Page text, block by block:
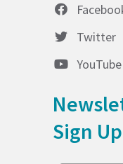
Twitter
YouTube
Sign Up